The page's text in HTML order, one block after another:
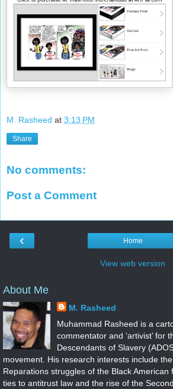
M. Rasheed at 3:13 PM
Share
No comments:
Post a Comment
‹ Home
View web version
About Me
M. Rasheed
Muhammad Rasheed is a
commentator and ‘artivist’ for
Descendants of Slavery
movement. His research interests include
Reparations struggles of the Black American
ties to antitrust law and the rise of the